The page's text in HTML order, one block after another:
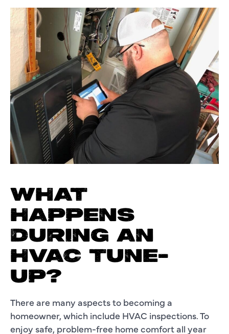
WHAT
HAPPENS
DURING AN
HVAC TUNE-
UP?
There are many aspects to becoming a
homeowner, which include HVAC inspections. To
enjoy safe, problem-free home comfort all year